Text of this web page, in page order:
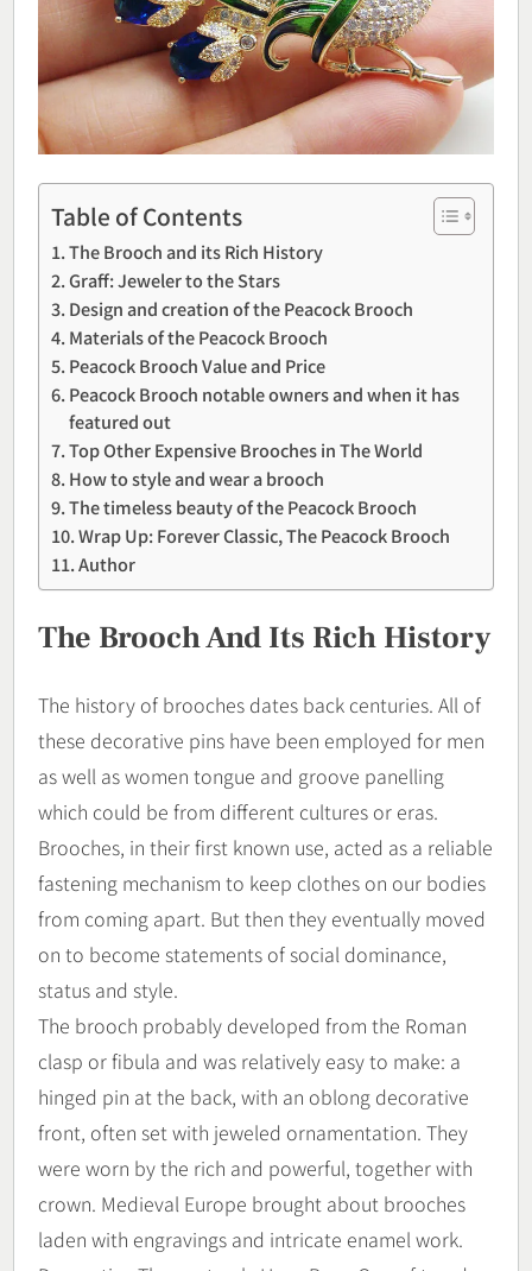
Table of Contents
The Brooch and its Rich History
Graff: Jeweler to the Stars
Design and creation of the Peacock Brooch
Materials of the Peacock Brooch
Peacock Brooch Value and Price
Peacock Brooch notable owners and when it has
featured out
Top Other Expensive Brooches in The World
How to style and wear a brooch
The timeless beauty of the Peacock Brooch
Wrap Up: Forever Classic, The Peacock Brooch
Author
The Brooch And Its Rich History
The history of brooches dates back centuries. All of
these decorative pins have been employed for men
as well as women tongue and groove panelling
which could be from different cultures or eras.
Brooches, in their first known use, acted as a reliable
fastening mechanism to keep clothes on our bodies
from coming apart. But then they eventually moved
on to become statements of social dominance,
status and style.
The brooch probably developed from the Roman
clasp or fibula and was relatively easy to make: a
hinged pin at the back, with an oblong decorative
front, often set with jeweled ornamentation. They
were worn by the rich and powerful, together with
crown. Medieval Europe brought about brooches
laden with engravings and intricate enamel work.